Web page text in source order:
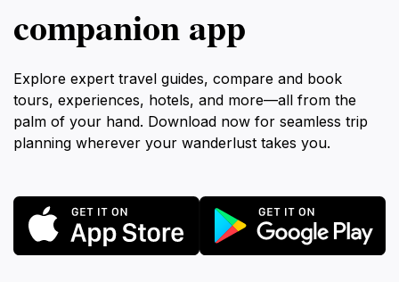
companion app
Explore expert travel guides, compare and book
tours, experiences, hotels, and more—all from the
palm of your hand. Download now for seamless trip
planning wherever your wanderlust takes you.